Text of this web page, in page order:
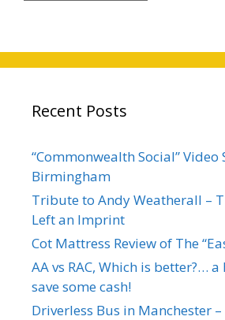
Recent Posts
“Commonwealth Social” Video
Birmingham
Tribute to Andy Weatherall –
Left an Imprint
Cot Mattress Review of The
AA vs RAC, Which is better?…
save some cash!
Driverless Bus in Manchester